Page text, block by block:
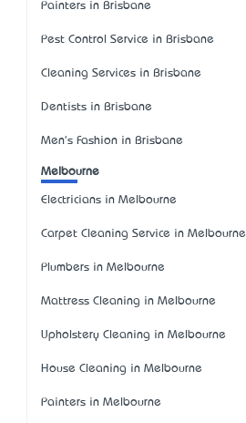
Painters in Brisbane
Pest Control Service in Brisbane
Cleaning Services in Brisbane
Dentists in Brisbane
Men's Fashion in Brisbane
Melbourne
Electricians in Melbourne
Carpet Cleaning Service in Melbourne
Plumbers in Melbourne
Mattress Cleaning in Melbourne
Upholstery Cleaning in Melbourne
House Cleaning in Melbourne
Painters in Melbourne